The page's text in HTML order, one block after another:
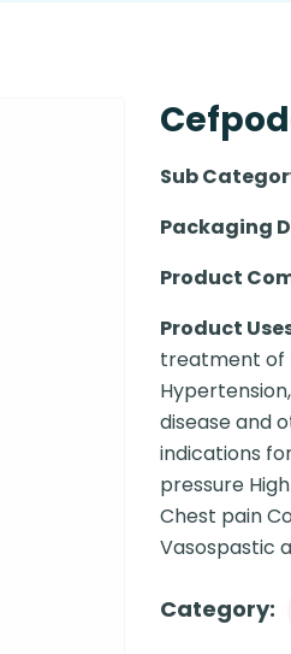
Sub
Packaging
Product
Product
treatment of
disease and
indications
pressure
Chest pain
Vasospastic
Category: